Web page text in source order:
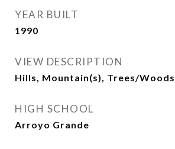
YEAR BUILT
1990
VIEW DESCRIPTION
Hills, Mountain(s), Trees/Woods
HIGH SCHOOL
Arroyo Grande